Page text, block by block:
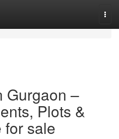
Gurgaon –
Plots &
for sale